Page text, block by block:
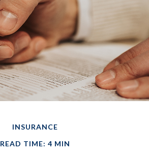
INSURANCE
READ TIME: 4 MIN